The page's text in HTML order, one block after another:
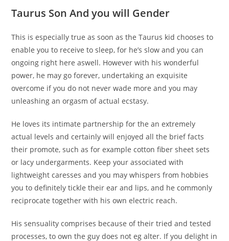
Taurus Son And you will Gender
This is especially true as soon as the Taurus kid chooses to
enable you to receive to sleep, for he’s slow and you can
ongoing right here aswell. However with his wonderful
power, he may go forever, undertaking an exquisite
overcome if you do not never wade more and you may
unleashing an orgasm of actual ecstasy.
He loves its intimate partnership for the an extremely
actual levels and certainly will enjoyed all the brief facts
their promote, such as for example cotton fiber sheet sets
or lacy undergarments. Keep your associated with
lightweight caresses and you may whispers from hobbies
you to definitely tickle their ear and lips, and he commonly
reciprocate together with his own electric reach.
His sensuality comprises because of their tried and tested
processes, to own the guy does not eg alter. If you delight in